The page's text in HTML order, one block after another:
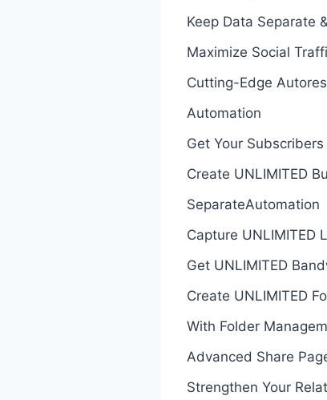
Keep Data Separate
Maximize Social
Cutting-Edge
Automation
Get Your
Create UNLIMITED
SeparateAutomation
Capture UNLIMITED
Get UNLIMITED
Create UNLIMITED
With Folder
Advanced Share
Strengthen Your